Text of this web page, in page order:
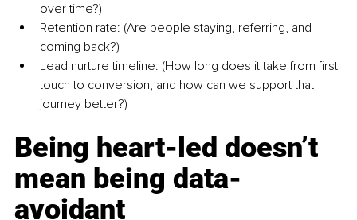
over time?)
Retention rate: (Are people staying, referring, and
coming back?)
Lead nurture timeline: (How long does it take from first
touch to conversion, and how can we support that
journey better?)
Being heart-led doesn’t
mean being data-
avoidant